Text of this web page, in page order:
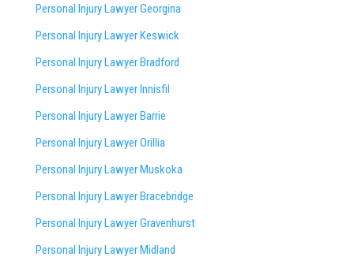
Personal Injury Lawyer Georgina
Personal Injury Lawyer Keswick
Personal Injury Lawyer Bradford
Personal Injury Lawyer Innisfil
Personal Injury Lawyer Barrie
Personal Injury Lawyer Orillia
Personal Injury Lawyer Muskoka
Personal Injury Lawyer Bracebridge
Personal Injury Lawyer Gravenhurst
Personal Injury Lawyer Midland